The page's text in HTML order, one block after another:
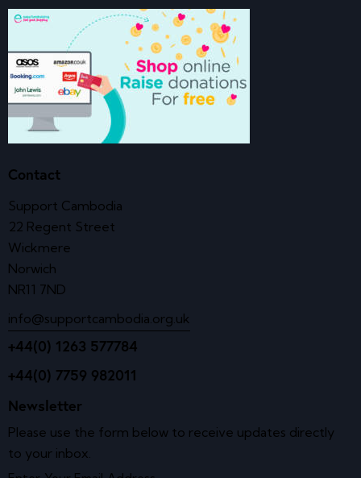
Contact
Support Cambodia
22 Regent Street
Wickmere
Norwich
NR11 7ND
info@supportcambodia.org.uk
+44(0) 1263 577784
+44(0) 7759 982011
Newsletter
Please use the form below to receive updates directly
to your inbox.